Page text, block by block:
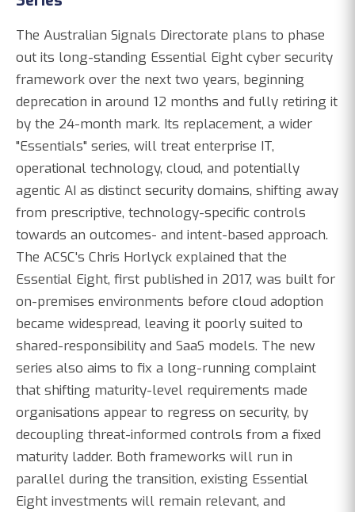
The Australian Signals Directorate plans to phase
out its long-standing Essential Eight cyber security
framework over the next two years, beginning
deprecation in around 12 months and fully retiring it
by the 24-month mark. Its replacement, a wider
"Essentials" series, will treat enterprise IT,
operational technology, cloud, and potentially
agentic AI as distinct security domains, shifting away
from prescriptive, technology-specific controls
towards an outcomes- and intent-based approach.
The ACSC's Chris Horlyck explained that the
Essential Eight, first published in 2017, was built for
on-premises environments before cloud adoption
became widespread, leaving it poorly suited to
shared-responsibility and SaaS models. The new
series also aims to fix a long-running complaint
that shifting maturity-level requirements made
organisations appear to regress on security, by
decoupling threat-informed controls from a fixed
maturity ladder. Both frameworks will run in
parallel during the transition, existing Essential
Eight investments will remain relevant, and